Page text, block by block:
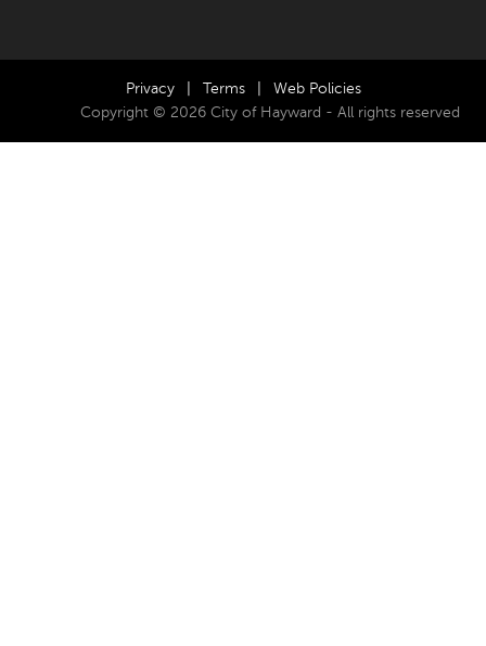
Privacy Terms
Web Policies
Copyright © 2026 City of Hayward - All rights reserved